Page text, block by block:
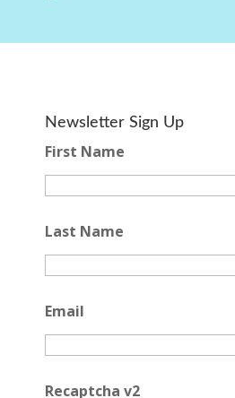
Newsletter Sign Up
First Name
Last Name
Email
Recaptcha v2